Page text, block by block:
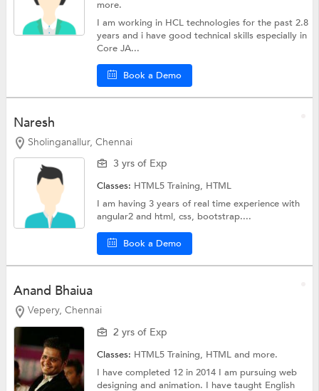
more.
I am working in HCL technologies for the past 2.8
years and i have good technical skills especially in
Core JA...
Book a Demo
Naresh
Sholinganallur, Chennai
3 yrs of Exp
Classes: HTML5 Training, HTML
I am having 3 years of real time experience with
angular2 and html, css, bootstrap....
Book a Demo
Anand Bhaiua
Vepery, Chennai
2 yrs of Exp
Classes: HTML5 Training, HTMLand more.
I have completed 12 in 2014 I am pursuing web
designing and animation. I have taught English